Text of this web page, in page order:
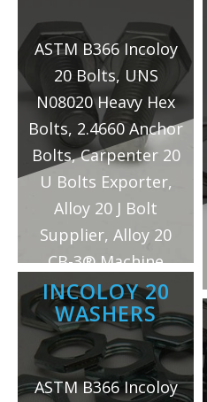
ASTM B366 Incoloy
20 Bolts, UNS
N08020 Heavy Hex
Bolts, 2.4660 Anchor
Bolts, Carpenter 20
U Bolts Exporter,
Alloy 20 J Bolt
Supplier, Alloy 20
CB-3® Machine
Bolts Manufacturer
in Mumbai/India.
INCOLOY 20
WASHERS
ASTM B366 Incoloy